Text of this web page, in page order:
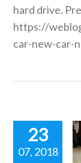
hard drive.
https://
car-new-car-
23
07, 2018
FENYR